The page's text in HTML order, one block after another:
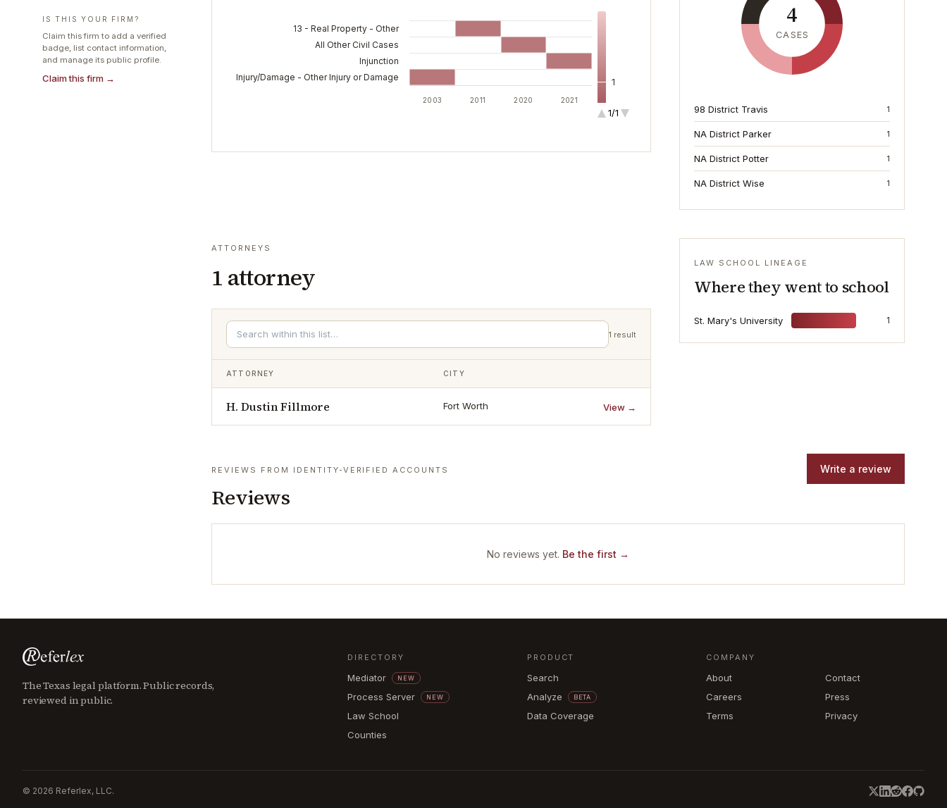
IS THIS YOUR FIRM?
Claim this firm to add a verified
badge, list contact information,
and manage its public profile.
Claim this firm → 1
1/1
2003 2011 2020 2021
13 - Real Property - Other
All Other Civil Cases
Injunction
Injury/Damage - Other Injury or Damage
4
CASES
98 District Travis 1
NA District Parker 1
NA District Potter 1
NA District Wise 1
ATTORNEYS
1 attorney
1 result
ATTORNEY CITY
H. Dustin Fillmore Fort Worth View →
LAW SCHOOL LINEAGE
Where they went to school
St. Mary's University 1
REVIEWS FROM IDENTITY-VERIFIED ACCOUNTS
Reviews
Write a review
No reviews yet. Be the first →
The Texas legal platform. Public records,
reviewed in public.
DIRECTORY
Mediator NEW
Process Server NEW
Law School
Counties
PRODUCT
Search
Analyze
BETA
Data Coverage
COMPANY
About
Contact
Careers
Press
Terms
Privacy
© 2026 Referlex, LLC.